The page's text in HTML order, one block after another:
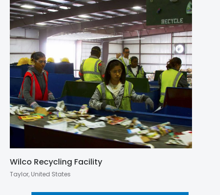
Wilco Recycling Facility
Taylor, United States